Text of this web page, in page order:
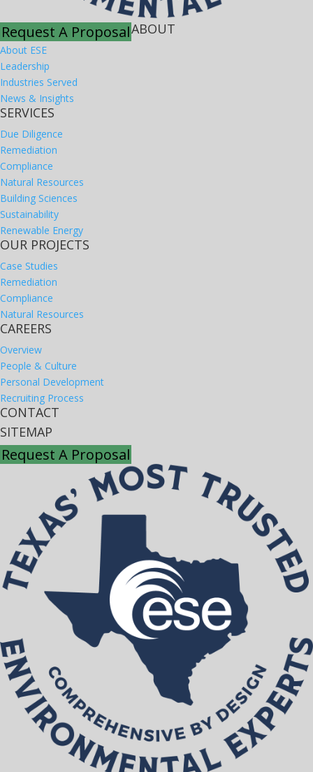
Request A ProposalABOUT
About ESE
Leadership
Industries Served
News & Insights
SERVICES
Due Diligence
Remediation
Compliance
Natural Resources
Building Sciences
Sustainability
Renewable Energy
OUR PROJECTS
Case Studies
Remediation
Compliance
Natural Resources
CAREERS
Overview
People & Culture
Personal Development
Recruiting Process
CONTACT
SITEMAP
Request A Proposal